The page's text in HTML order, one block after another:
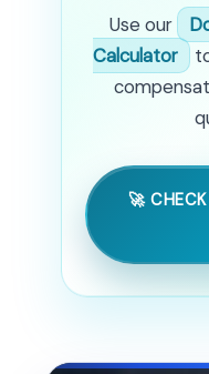
Use our
Calculator
🚀